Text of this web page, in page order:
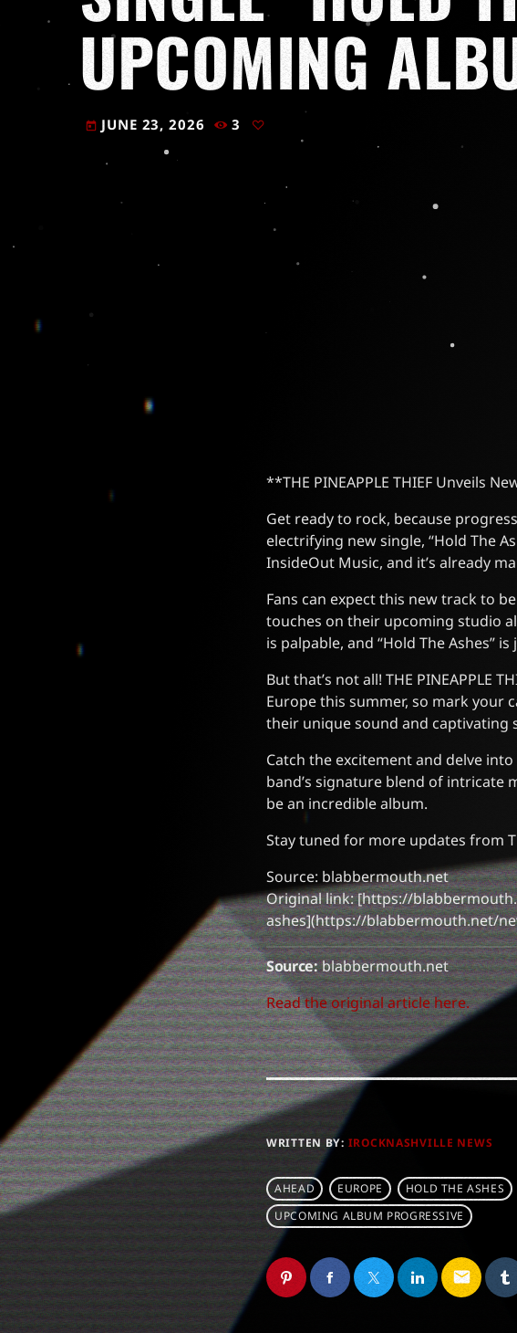
UPCOMING
today JUNE 23, 2026 3
**THE PINEAPPLE THIEF Unveils
Get ready to rock, because
electrifying new single, “Hold The
InsideOut Music, and it’s already
Fans can expect this new track to
touches on their upcoming studio
is palpable, and “Hold The Ashes”
But that’s not all! THE PINEAPPLE
Europe this summer, so mark your
their unique sound and captivating
Catch the excitement and delve
band’s signature blend of intricate
be an incredible album.
Stay tuned for more updates from
Source: blabbermouth.net
Original link: [https://
ashes](https://blabbermouth.net/
Source:blabbermouth.net
Read the original article here.
WRITTEN BY: IROCKNASHVILLE NEWS
AHEAD EUROPE HOLD THE ASHES
UPCOMING ALBUM PROGRESSIVE
email